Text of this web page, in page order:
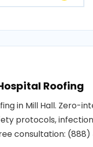
Roofing
in Mill Hall. Zero-
protocols,
consultation: (888)